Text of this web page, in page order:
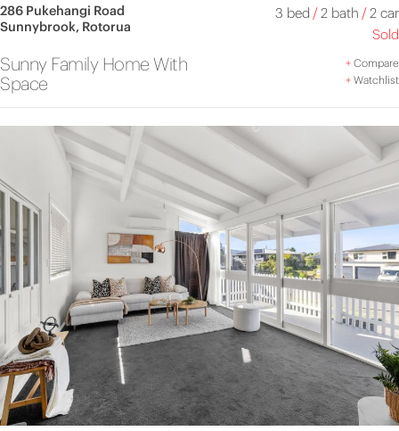
286 Pukehangi Road
Sunnybrook, Rotorua
3 bed /2 bath /2 car
Sold
Sunny Family Home With
Space
+Compare
+Watchlist